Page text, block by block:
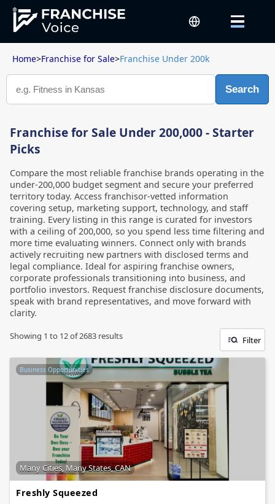
Home>Franchise for Sale>Franchise Under 200k
Search
Franchise for Sale Under 200,000 - Starter
Picks
Compare the most reliable franchise brands operating in the
under-200,000 budget segment and secure your preferred
territory today. Access franchisor-vetted information
covering setup, marketing support, technology, and staff
training. Every listing in this range is curated for investors
with a ceiling of 200,000, so you spend less time filtering and
more time evaluating winners. Connect only with brands
actively recruiting new partners with disclosed terms and
legal compliance. Ideal for aspiring franchise owners,
corporate professionals transitioning into business, and
portfolio investors. Request franchise disclosure documents,
speak with brand representatives, and move forward with
clarity.
Showing 1 to 12of2683 results Filter
Business Opportunities
Many Cities, Many States, CAN
Freshly Squeezed